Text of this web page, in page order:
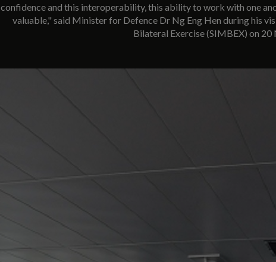
confidence and this interoperability, this ability to work with one
valuable," said Minister for Defence Dr Ng Eng Hen during his
Bilateral Exercise (SIMBEX) on 20